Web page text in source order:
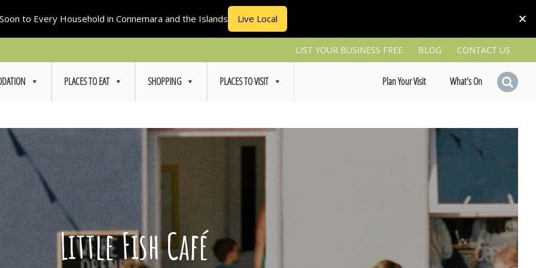
LIST YOUR BUSINESS FREE BLOG CONTACT US
PLACES TO EAT SHOPPING PLACES TO VISIT What's On
Plan Your Visit
Little Fish Café
to Every Household in Connemara and the Islands Live Local